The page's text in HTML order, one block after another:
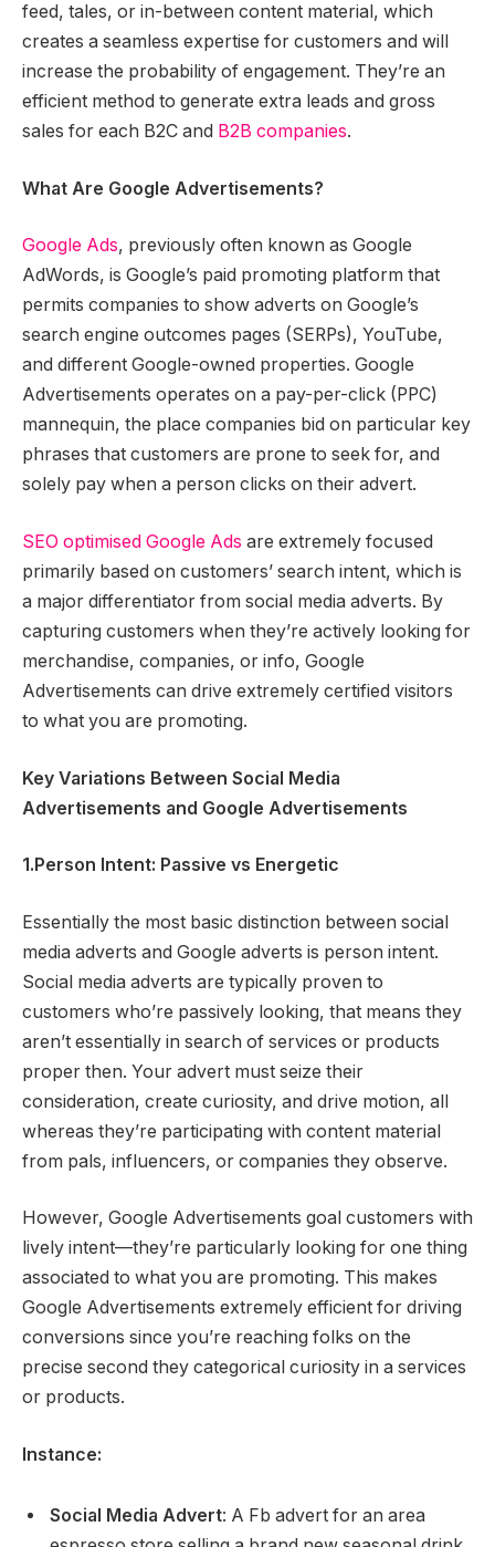
feed, tales, or in-between content material, which
creates a seamless expertise for customers and will
increase the probability of engagement. They’re an
efficient method to generate extra leads and gross
sales for each B2C and B2B companies.
What Are Google Advertisements?
Google Ads, previously often known as Google
AdWords, is Google’s paid promoting platform that
permits companies to show adverts on Google’s
search engine outcomes pages (SERPs), YouTube,
and different Google-owned properties. Google
Advertisements operates on a pay-per-click (PPC)
mannequin, the place companies bid on particular key
phrases that customers are prone to seek for, and
solely pay when a person clicks on their advert.
SEO optimised Google Ads are extremely focused
primarily based on customers’ search intent, which is
a major differentiator from social media adverts. By
capturing customers when they’re actively looking for
merchandise, companies, or info, Google
Advertisements can drive extremely certified visitors
to what you are promoting.
Key Variations Between Social Media
Advertisements and Google Advertisements
1.Person Intent: Passive vs Energetic
Essentially the most basic distinction between social
media adverts and Google adverts is person intent.
Social media adverts are typically proven to
customers who’re passively looking, that means they
aren’t essentially in search of services or products
proper then. Your advert must seize their
consideration, create curiosity, and drive motion, all
whereas they’re participating with content material
from pals, influencers, or companies they observe.
However, Google Advertisements goal customers with
lively intent—they’re particularly looking for one thing
associated to what you are promoting. This makes
Google Advertisements extremely efficient for driving
conversions since you’re reaching folks on the
precise second they categorical curiosity in a services
or products.
Instance:
Social Media Advert: A Fb advert for an area